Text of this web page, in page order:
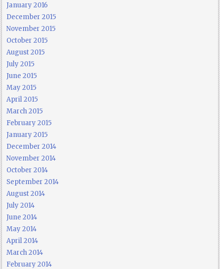
January 2016
December 2015
November 2015
October 2015
August 2015
July 2015
June 2015
May 2015
April 2015
March 2015
February 2015
January 2015
December 2014
November 2014
October 2014
September 2014
August 2014
July 2014
June 2014
May 2014
April 2014
March 2014
February 2014